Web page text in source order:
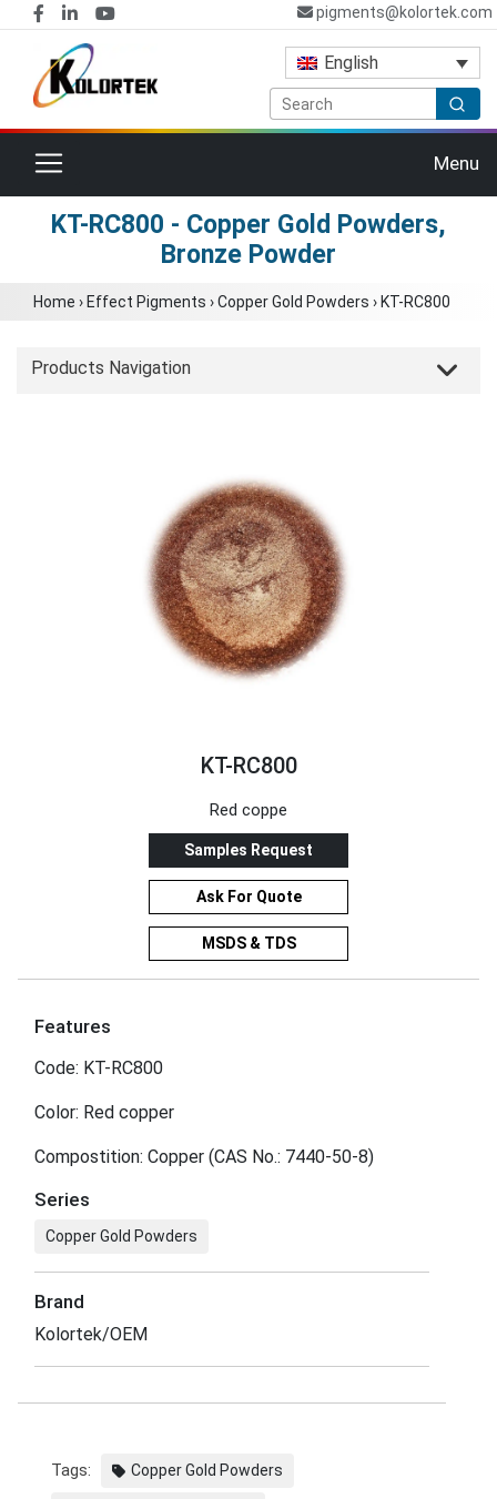
pigments@kolortek.com
English
Toggle navigation Menu
KT-RC800 - Copper Gold Powders,
Bronze Powder
Home › Effect Pigments ›Copper Gold Powders › KT-RC800
Products Navigation
KT-RC800
Red coppe
Samples Request
Ask For Quote
MSDS & TDS
Features
Code: KT-RC800
Color: Red copper
Compostition: Copper (CAS No.: 7440-50-8)
Series
Copper Gold Powders
Brand
Kolortek/OEM
Tags: Copper Gold Powders